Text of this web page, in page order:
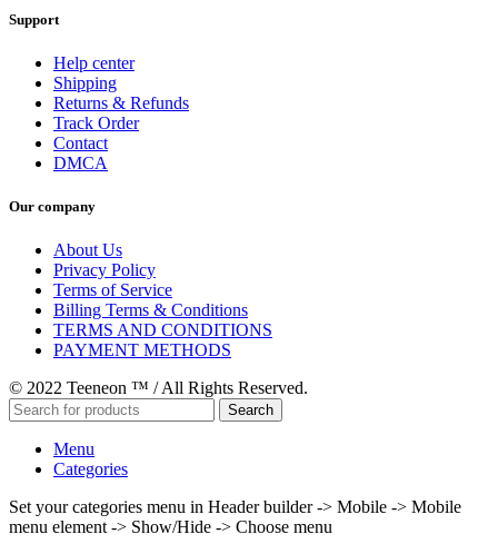
Support
Help center
Shipping
Returns & Refunds
Track Order
Contact
DMCA
Our company
About Us
Privacy Policy
Terms of Service
Billing Terms & Conditions
TERMS AND CONDITIONS
PAYMENT METHODS
© 2022 Teeneon ™ / All Rights Reserved.
Search
Menu
Categories
Set your categories menu in Header builder -> Mobile -> Mobile
menu element -> Show/Hide -> Choose menu